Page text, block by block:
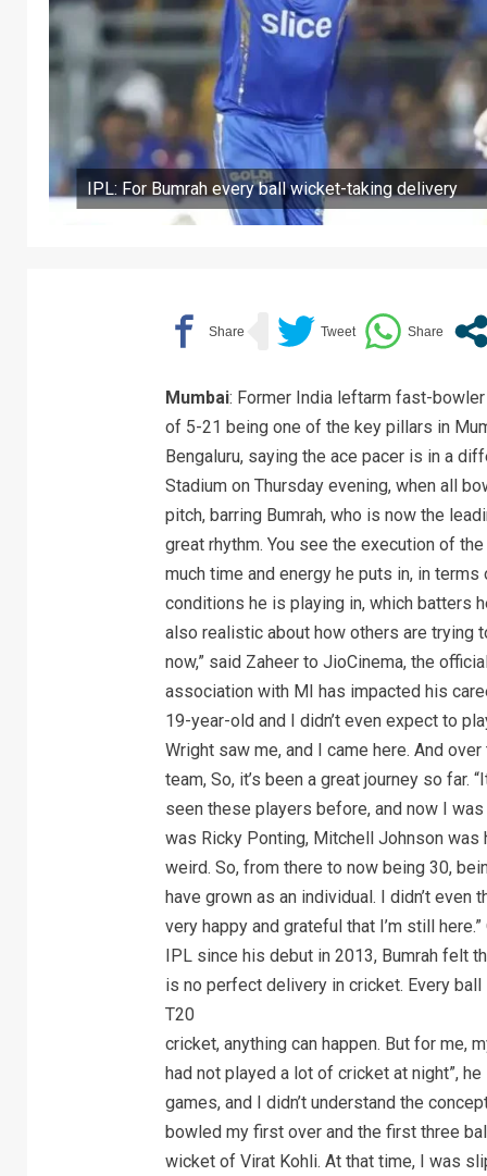
IPL: For Bumrah every ball wicket-taking delivery
Mumbai: Former India leftarm fast-
of 5-21 being one of the key pillars in
Bengaluru, saying the ace pacer is in a
Stadium on Thursday evening, when all
pitch, barring Bumrah, who is now the
great rhythm. You see the execution of
much time and energy he puts in, in
conditions he is playing in, which batters
also realistic about how others are trying
now,” said Zaheer to JioCinema, the
association with MI has impacted his
19-year-old and I didn’t even expect to
Wright saw me, and I came here. And
team, So, it’s been a great journey so far.
seen these players before, and now I
was Ricky Ponting, Mitchell Johnson
weird. So, from there to now being 30,
have grown as an individual. I didn’t even
very happy and grateful that I’m still
IPL since his debut in 2013, Bumrah felt
is no perfect delivery in cricket. Every
T20
cricket, anything can happen. But for me,
had not played a lot of cricket at night”,
games, and I didn’t understand the
bowled my first over and the first three
wicket of Virat Kohli. At that time, I was